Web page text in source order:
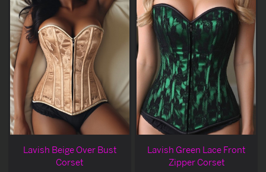
Lavish Beige Over Bust
Corset
Lavish Green Lace Front
Zipper Corset